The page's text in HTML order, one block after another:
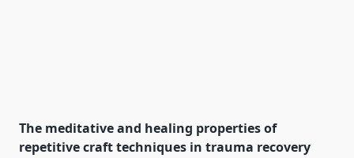
The meditative and healing properties of
repetitive craft techniques in trauma recovery